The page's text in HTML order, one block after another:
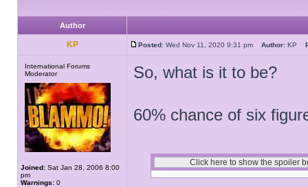
Author
KP Posted: Wed Nov 11, 2020 9:31 pm Author: KP
International Forums
Moderator
Joined: Sat Jan 28, 2006 8:00
pm
Warnings: 0
So, what is it to be?
60% chance of six